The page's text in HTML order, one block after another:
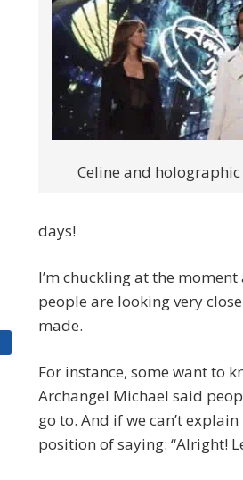
Celine and
days!
I’m chuckling at the
people are looking very
made.
For instance, some want to
Archangel Michael said
go to. And if we can’t
position of saying: “Alright!